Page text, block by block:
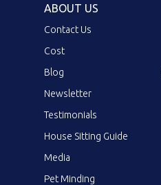
ABOUT US
Contact Us
Cost
Blog
Newsletter
Testimonials
House Sitting Guide
Media
Pet Minding